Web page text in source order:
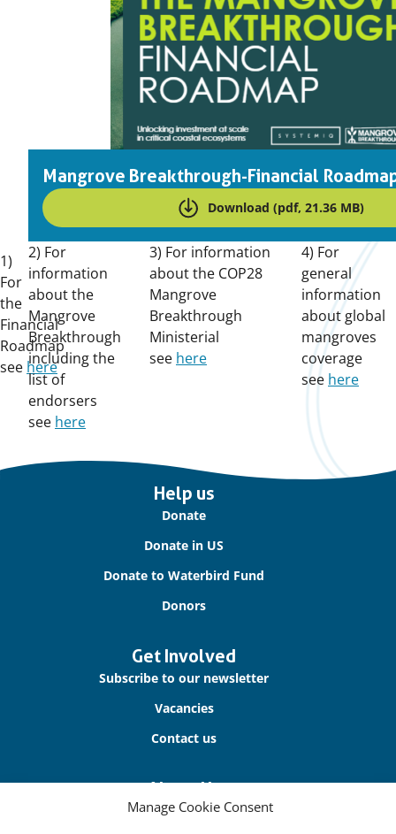
Manage Cookie Consent
Mangrove Breakthrough-Financial
Download (pdf, 21.36 MB)
1)
For
the
Financial
Roadmap
see here
2) For
information
about the
Mangrove
Breakthrough
including the
list of
endorsers
see here
3) For information
about the COP28
Mangrove
Breakthrough
Ministerial
see here
4) For
general
information
about global
mangroves
coverage
see here
Help us
Donate
Donate in US
Donate to Waterbird Fund
Donors
Get Involved
Subscribe to our newsletter
Vacancies
Contact us
About Us
Our offices